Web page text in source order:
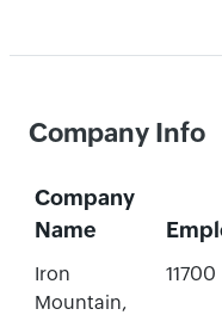
Company Info
Company
Name
Iron
Mountain,
11700